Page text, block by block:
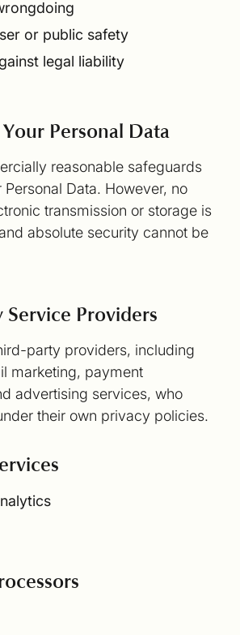
or public safety
legal liability
Personal Data
reasonable safeguards
Data. However, no
transmission or storage is
absolute security cannot be
Providers
party providers, including
marketing, payment
advertising services, who
their own privacy policies.